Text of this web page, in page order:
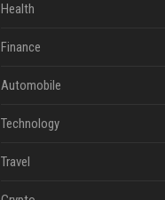
Health
Finance
Automobile
Technology
Travel